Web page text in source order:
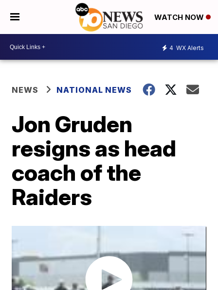
WATCH NOW
4 WX Alerts
NEWS NATIONAL NEWS
Jon Gruden
resigns as head
coach of the
Raiders